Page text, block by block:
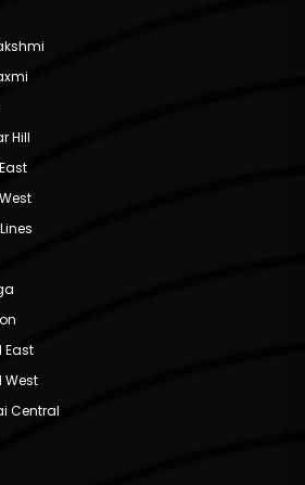
Hill
East
West
Central